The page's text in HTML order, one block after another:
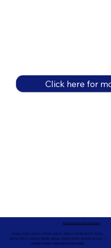
Click here for
91360, 91361, 91362, 91320, 93021, 93012, 91359, 91377, 91301,
93010, 93012, 93065, 93033, 93036, 93035, 91301, 90263, 90264 +
ONLINE NOTARY SERVICES WORLDWIDE
In-Person Service Locations